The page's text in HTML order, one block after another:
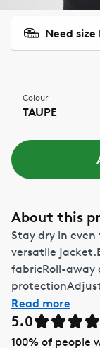
Need size
Colour
TAUPE
About this
Stay dry in
versatile
fabricRoll-away
Read more
5.0
100% of people